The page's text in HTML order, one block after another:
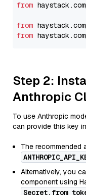
from haystack.
from haystack.
from haystack.
Step 2:
Anthropic
To use Anthropic
can provide this key
The
Alternatively, you
component using